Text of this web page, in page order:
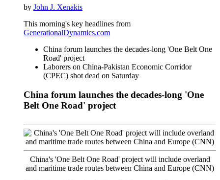
by John J. Xenakis
This morning's key headlines from
GenerationalDynamics.com
China forum launches the decades-long 'One Belt One
Road' project
Laborers on China-Pakistan Economic Corridor
(CPEC) shot dead on Saturday
China forum launches the decades-long 'One
Belt One Road' project
China's 'One Belt One Road' project will include overland
and maritime trade routes between China and Europe (CNN)